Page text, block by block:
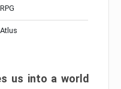
RPG
Atlus
us into a world